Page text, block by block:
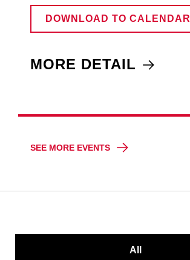
DOWNLOAD TO CALENDAR
MORE DETAIL
SEE MORE EVENTS
All